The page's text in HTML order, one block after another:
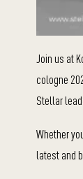
Join us at
cologne
Stellar
Whether
latest and